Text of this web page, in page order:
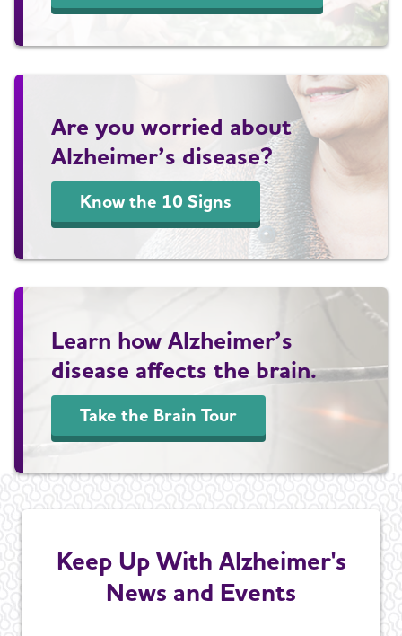
Are you worried about
Alzheimer’s disease?
Know the 10 Signs
Learn how Alzheimer’s
disease affects the brain.
Take the Brain Tour
Keep Up With Alzheimer's
News and Events